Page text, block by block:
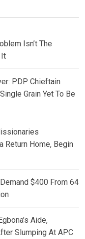
Isn’t The
It
PDP Chieftain
Grain Yet To Be
Return Home, Begin
$400 From 64
Aide,
Slumping At APC